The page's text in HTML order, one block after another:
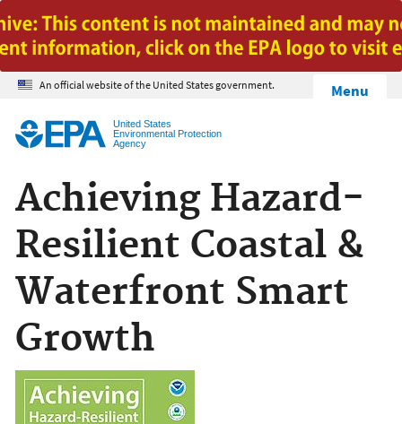
Jump to main content
An official website of the United States government.
United States
Environmental Protection
Agency
Menu
Achieving Hazard-
Resilient Coastal &
Waterfront Smart
Growth